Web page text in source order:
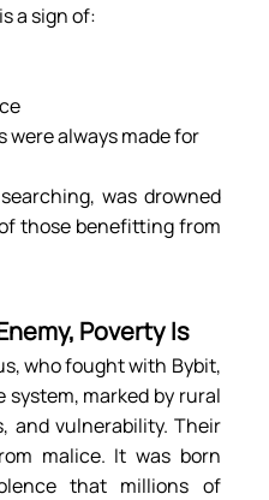
a sign of:
were always made for
was drowned
those benefitting from
Poverty Is
who fought with Bybit,
system, marked by rural
and vulnerability. Their
malice. It was born
that millions of